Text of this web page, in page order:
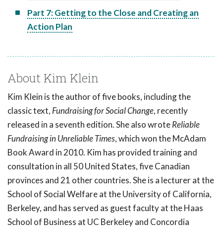
Part 7: Getting to the Close and Creating an
Action Plan
About Kim Klein
Kim Klein is the author of five books, including the
classic text, Fundraising for Social Change, recently
released in a seventh edition. She also wroteReliable
Fundraising in Unreliable Times, which won the McAdam
Book Award in 2010. Kim has provided training and
consultation in all 50 United States, five Canadian
provinces and 21 other countries. She is a lecturer at the
School of Social Welfare at the University of California,
Berkeley, and has served as guest faculty at the Haas
School of Business at UC Berkeley and Concordia